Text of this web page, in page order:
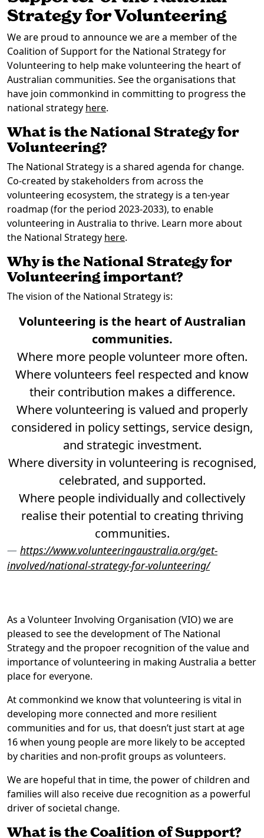
Strategy for Volunteering
We are proud to announce we are a member of the
Coalition of Support for the National Strategy for
Volunteering to help make volunteering the heart of
Australian communities. See the organisations that
have join commonkind in committing to progress the
national strategy here.
What is the National Strategy for
Volunteering?
The National Strategy is a shared agenda for change.
Co-created by stakeholders from across the
volunteering ecosystem, the strategy is a ten-year
roadmap (for the period 2023-2033), to enable
volunteering in Australia to thrive. Learn more about
the National Strategy here.
Why is the National Strategy for
Volunteering important?
The vision of the National Strategy is:
Volunteering is the heart of Australian
communities.
Where more people volunteer more often.
Where volunteers feel respected and know
their contribution makes a difference.
Where volunteering is valued and properly
considered in policy settings, service design,
and strategic investment.
Where diversity in volunteering is recognised,
celebrated, and supported.
Where people individually and collectively
realise their potential to creating thriving
communities.
https://www.volunteeringaustralia.org/get-
involved/national-strategy-for-volunteering/
As a Volunteer Involving Organisation (VIO) we are
pleased to see the development of The National
Strategy and the propoer recognition of the value and
importance of volunteering in making Australia a better
place for everyone.
At commonkind we know that volunteering is vital in
developing more connected and more resilient
communities and for us, that doesn’t just start at age
16 when young people are more likely to be accepted
by charities and non-profit groups as volunteers.
We are hopeful that in time, the power of children and
families will also receive due recognition as a powerful
driver of societal change.
What is the Coalition of Support?